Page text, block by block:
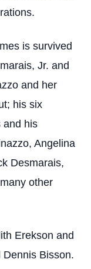
is survived
Jr. and
and her
his six
and his
Angelina
Desmarais,
other
Erekson and
Bisson.